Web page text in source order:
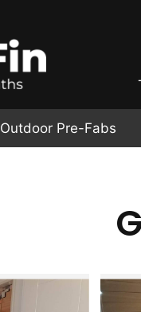
Outdoor Pre-Fabs